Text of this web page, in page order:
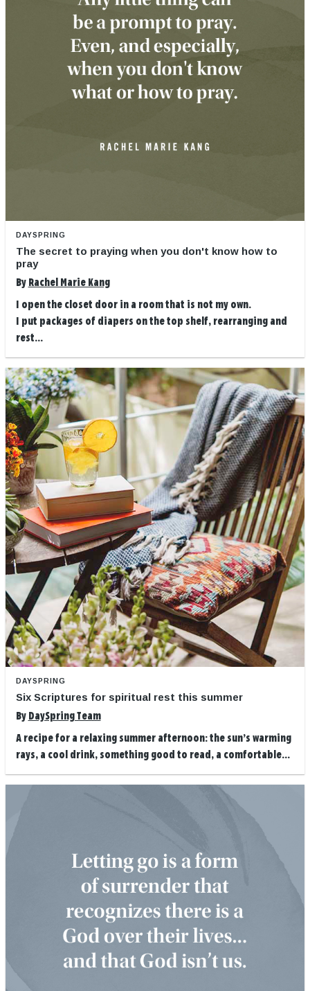
DAYSPRING
The secret to praying when you don't know how to
pray
By Rachel Marie Kang
I open the closet door in a room that is not my own.
I put packages of diapers on the top shelf, rearranging and
rest...
DAYSPRING
Six Scriptures for spiritual rest this summer
By DaySpring Team
A recipe for a relaxing summer afternoon: the sun’s warming
rays, a cool drink, something good to read, a comfortable...